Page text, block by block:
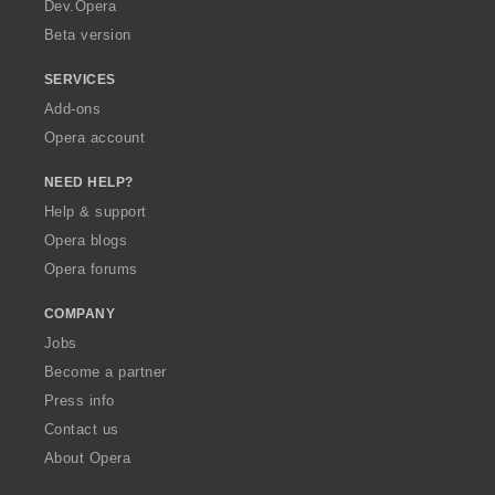
Dev.Opera
Beta version
SERVICES
Add-ons
Opera account
NEED HELP?
Help & support
Opera blogs
Opera forums
COMPANY
Jobs
Become a partner
Press info
Contact us
About Opera